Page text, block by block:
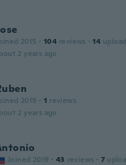
2015 · 104 reviews · 14
2 years ago
2019 · 1 reviews
2 years ago
Joined 2019 · 43 reviews · 7